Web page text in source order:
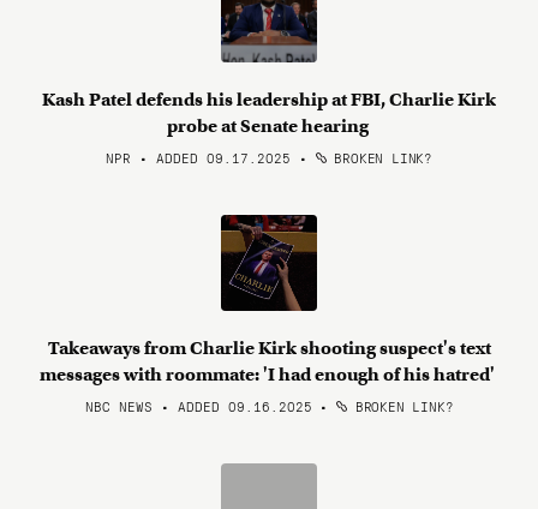
Kash Patel defends his leadership at FBI, Charlie Kirk
probe at Senate hearing
NPR • ADDED 09.17.2025 • BROKEN LINK?
Takeaways from Charlie Kirk shooting suspect's text
messages with roommate: 'I had enough of his hatred'
NBC NEWS • ADDED 09.16.2025 • BROKEN LINK?